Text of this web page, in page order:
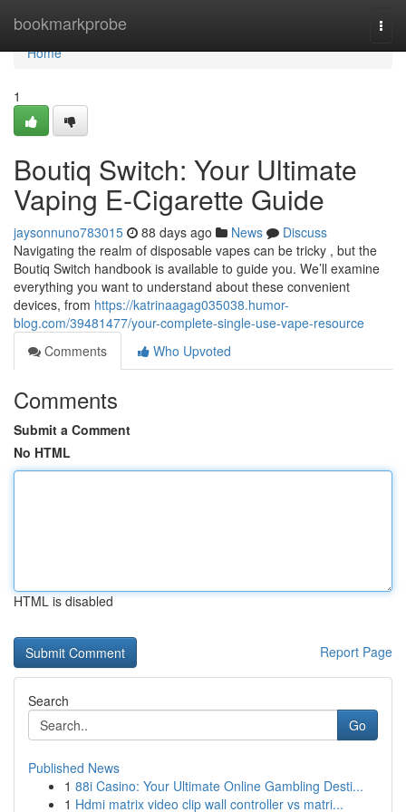
bookmarkprobe
Home
Home
1
Boutiq Switch: Your Ultimate
Vaping E-Cigarette Guide
jaysonnuno783015 88 days ago News
Discuss
Navigating the realm of disposable vapes can be tricky , but the
Boutiq Switch handbook is available to guide you. We’ll examine
everything you want to understand about these convenient
devices, from https://katrinaagag035038.humor-
blog.com/39481477/your-complete-single-use-vape-resource
Comments
Who Upvoted
Comments
Submit a Comment
No HTML
HTML is disabled
Report Page
Search
Go
Published News
1 88i Casino: Your Ultimate Online Gambling Desti...
1 Hdmi matrix video clip wall controller vs matri...